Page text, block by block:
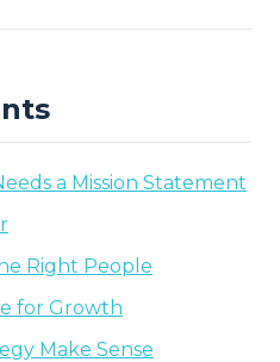
a Mission Statement
Right People
for Growth
Make Sense